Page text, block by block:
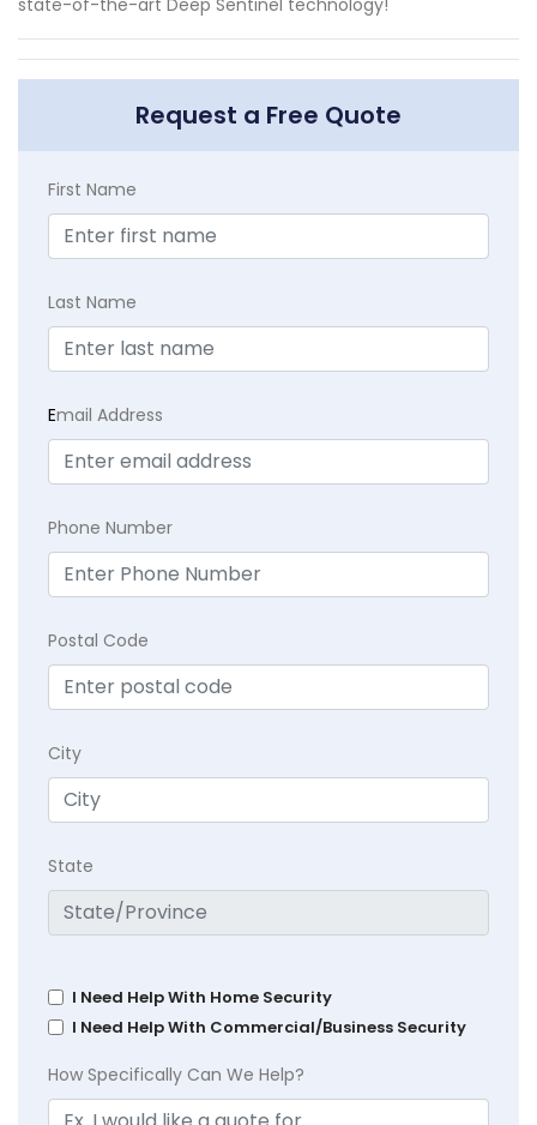
state-of-the-art Deep Sentinel technology!
Request a Free Quote
First Name
Last Name
Email Address
Phone Number
Postal Code
City
State
I Need Help With Home Security
I Need Help With Commercial/Business Security
How Specifically Can We Help?